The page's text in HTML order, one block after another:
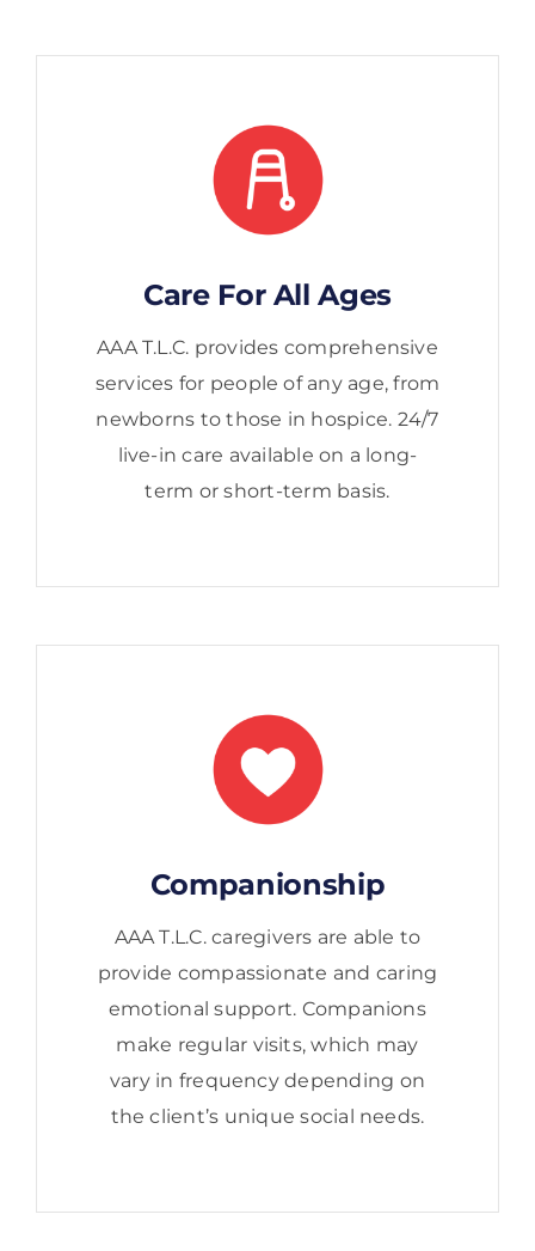
Care For All Ages
AAA T.L.C. provides comprehensive
services for people of any age, from
newborns to those in hospice. 24/7
live-in care available on a long-
term or short-term basis.
Companionship
AAA T.L.C. caregivers are able to
provide compassionate and caring
emotional support. Companions
make regular visits, which may
vary in frequency depending on
the client’s unique social needs.